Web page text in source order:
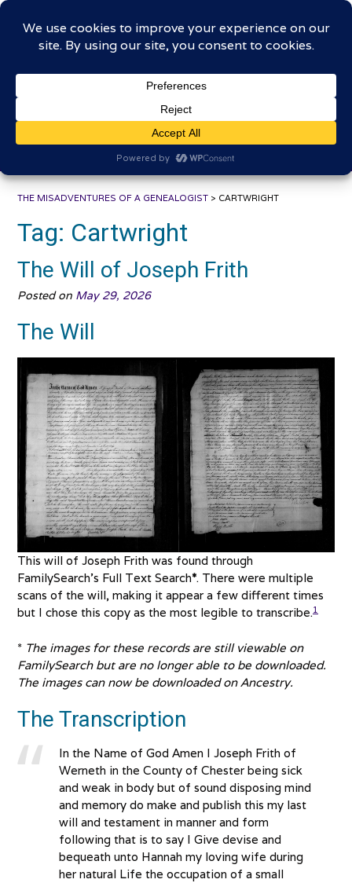
Skip
contentThe Misadventures of a
Genealogist
THE MISADVENTURES OF A GENEALOGIST > CARTWRIGHT
Tag: Cartwright
The Will of Joseph Frith
Posted on May 29, 2026
The Will
This will of Joseph Frith was found through
FamilySearch’s Full Text Search*. There were multiple
scans of the will, making it appear a few different times
but I chose this copy as the most legible to transcribe.1
* The images for these records are still viewable on
FamilySearch but are no longer able to be downloaded.
The images can now be downloaded on Ancestry.
The Transcription
In the Name of God Amen I Joseph Frith of
Werneth in the County of Chester being sick
and weak in body but of sound disposing mind
and memory do make and publish this my last
will and testament in manner and form
following that is to say I Give devise and
bequeath unto Hannah my loving wife during
her natural Life the occupation of a small